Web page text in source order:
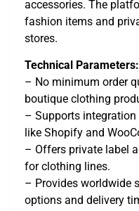
accessories. The
fashion items and
stores.
Technical Parameters:
– No minimum order
boutique clothing
– Supports
like Shopify and
– Offers private label
for clothing lines.
– Provides worldwide
options and delivery